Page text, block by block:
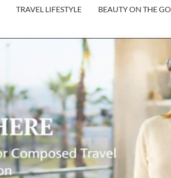
TRAVEL LIFESTYLE BEAUTY ON THE GO